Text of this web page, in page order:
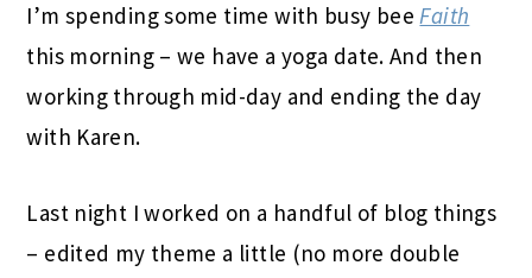
I’m spending some time with busy beeFaith
this morning – we have a yoga date. And then
working through mid-day and ending the day
with Karen.
Last night I worked on a handful of blog things
– edited my theme a little (no more double